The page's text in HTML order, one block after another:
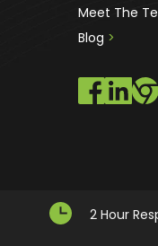
Meet The
Blog >
2 Hour